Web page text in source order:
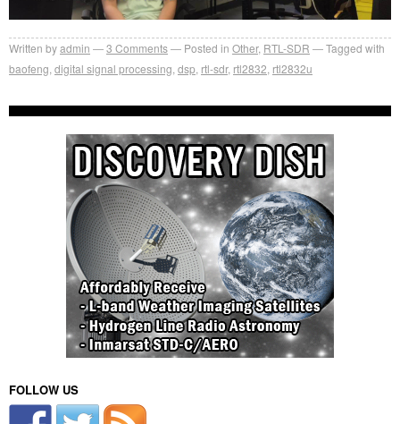
Written byadmin 3 Comments Posted in Other, RTL-SDR
Tagged with
baofeng digital signal processing dsp rtl-sdr, rtl2832 rtl2832u
FOLLOW US